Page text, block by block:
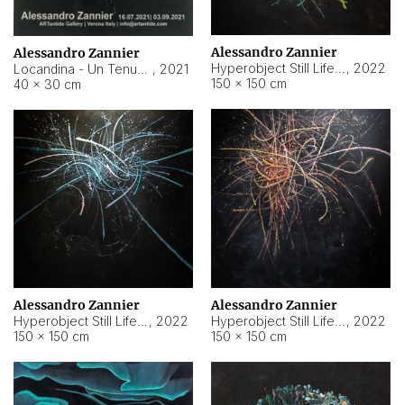
Alessandro Zannier
, 2021
40 × 30 cm
Alessandro Zannier
, 2022
150 × 150 cm
Alessandro Zannier
, 2022
150 × 150 cm
Alessandro Zannier
, 2022
150 × 150 cm